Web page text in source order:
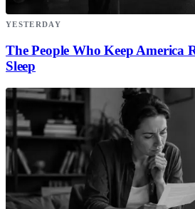
YESTERDAY
The People Who Keep America
Sleep